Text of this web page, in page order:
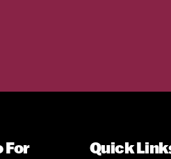
For Quick